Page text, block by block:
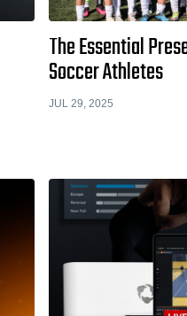
The Essential
Soccer Athletes
JUL 29, 2025